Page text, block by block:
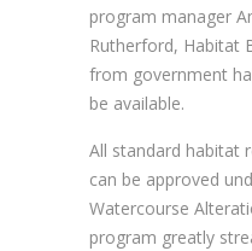
program manager
Rutherford, Habitat
from government
be available.
All standard habitat
can be approved
Watercourse
program greatly